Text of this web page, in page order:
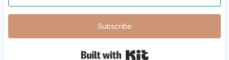
Subscribe
Built with Kit